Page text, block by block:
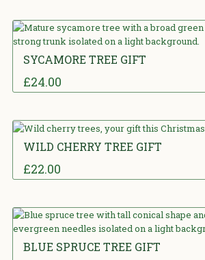
SYCAMORE TREE GIFT
£24.00
WILD CHERRY TREE GIFT
£22.00
BLUE SPRUCE TREE GIFT